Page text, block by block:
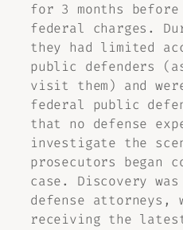
for 3 months
federal charges.
they had limited
public defenders
visit them) and
federal public
that no defense
investigate the
prosecutors began
case. Discovery
defense attorneys,
receiving the